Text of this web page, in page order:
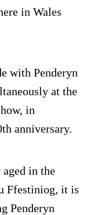
in Wales
with Penderyn
at the
in
anniversary.
in the
Ffestiniog, it is
Penderyn